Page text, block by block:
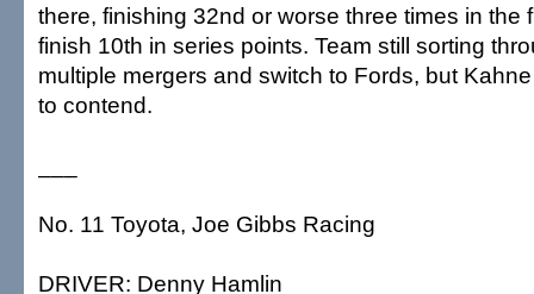
there, finishing 32nd or worse three times in the
finish 10th in series points. Team still sorting
multiple mergers and switch to Fords, but
to contend.
No. 11 Toyota, Joe Gibbs Racing
DRIVER: Denny Hamlin